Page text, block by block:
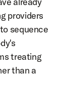
providers
sequence
treating
than a